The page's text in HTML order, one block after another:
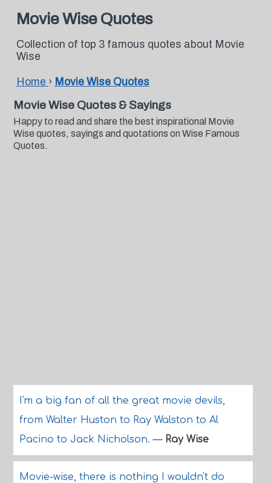
Movie Wise Quotes
Collection of top 3 famous quotes about Movie
Wise
Home › Movie Wise Quotes
Movie Wise Quotes & Sayings
Happy to read and share the best inspirational Movie
Wise quotes, sayings and quotations on Wise Famous
Quotes.
I'm a big fan of all the great movie devils,
from Walter Huston to Ray Walston to Al
Pacino to Jack Nicholson.— Ray Wise
Movie-wise, there is nothing I wouldn't do